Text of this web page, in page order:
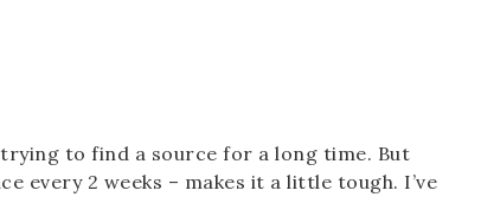
to find a source for a long time. But
every 2 weeks – makes it a little tough. I’ve